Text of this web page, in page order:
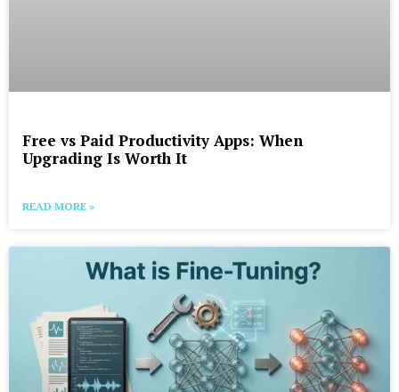
Free vs Paid Productivity Apps: When
Upgrading Is Worth It
READ MORE »